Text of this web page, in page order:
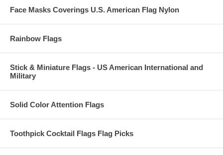
Face Masks Coverings U.S. American Flag Nylon
Rainbow Flags
Stick & Miniature Flags - US American International and
Military
Solid Color Attention Flags
Toothpick Cocktail Flags Flag Picks